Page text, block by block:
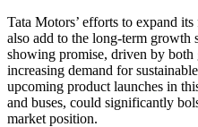
Tata Motors’ efforts to expand
also add to the long-term
showing promise, driven by both
increasing demand for
upcoming product launches in
and buses, could significantly
market position.